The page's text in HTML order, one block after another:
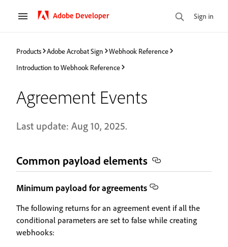
Adobe Developer Sign in
Products Adobe Acrobat Sign
Webhook Reference
Introduction to Webhook Reference
Agreement Events
Last update: Aug 10, 2025.
Common payload elements
Minimum payload for agreements
The following returns for an agreement event if all the
conditional parameters are set to false while creating
webhooks: